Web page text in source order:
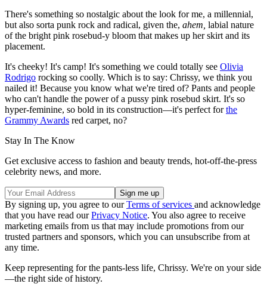
There's something so nostalgic about the look for me, a millennial,
but also sorta punk rock and radical, given the, ahem, labial nature
of the bright pink rosebud-y bloom that makes up her skirt and its
placement.
It's cheeky! It's camp! It's something we could totally see Olivia
Rodrigo rocking so coolly. Which is to say: Chrissy, we think you
nailed it! Because you know what we're tired of? Pants and people
who can't handle the power of a pussy pink rosebud skirt. It's so
hyper-feminine, so bold in its construction—it's perfect forthe
Grammy Awards red carpet, no?
Stay In The Know
Get exclusive access to fashion and beauty trends, hot-off-the-press
celebrity news, and more.
By signing up, you agree to ourTerms of services and acknowledge
that you have read ourPrivacy Notice. You also agree to receive
marketing emails from us that may include promotions from our
trusted partners and sponsors, which you can unsubscribe from at
any time.
Keep representing for the pants-less life, Chrissy. We're on your side
—the right side of history.